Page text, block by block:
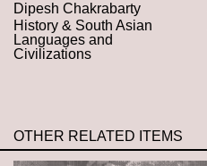
Dipesh Chakrabarty
History & South Asian
Languages and
Civilizations
OTHER RELATED ITEMS